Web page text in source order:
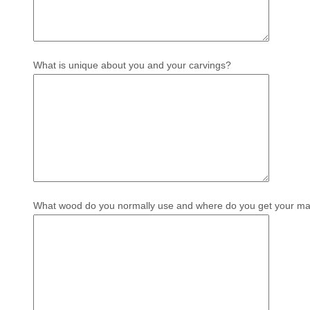
What is unique about you and your carvings?
What wood do you normally use and where do you get your